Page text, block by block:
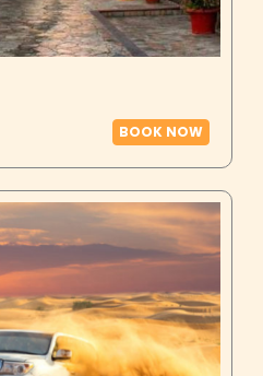
BOOK NOW